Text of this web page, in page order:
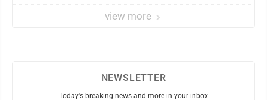
view more
NEWSLETTER
Today's breaking news and more in your inbox